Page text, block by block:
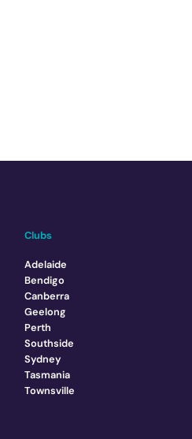
Clubs
Adelaide
Bendigo
Canberra
Geelong
Perth
Southside
Sydney
Tasmania
Townsville